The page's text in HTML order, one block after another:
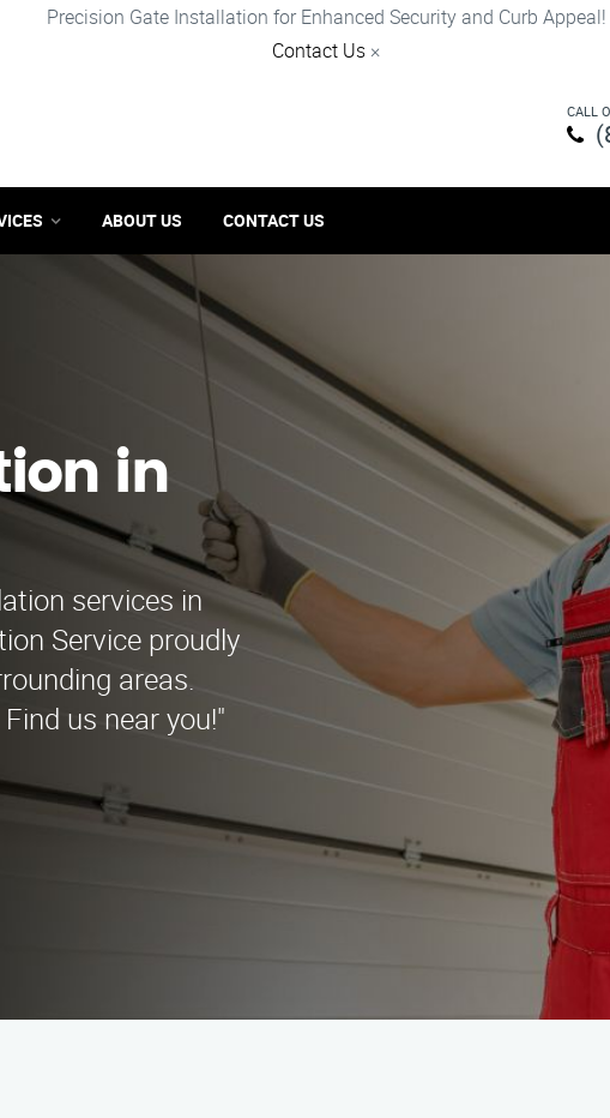
Precision Gate Installation for Enhanced Security and Curb Appeal!
Contact Us ×
CALL
ABOUT US CONTACT US
in
services in
Service proudly
areas.
us near you!"